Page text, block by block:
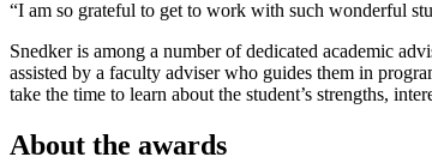
“I am so grateful to get to work with such wonderful
Snedker is among a number of dedicated academic
assisted by a faculty adviser who guides them in
take the time to learn about the student’s strengths,
About the awards